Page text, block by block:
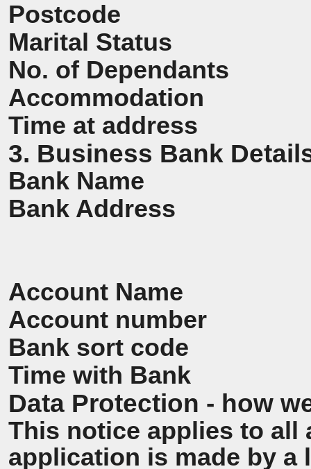
Postcode
Marital Status
No. of Dependants
Accommodation
Time at address
3. Business Bank
Bank Name
Bank Address
Account Name
Account number
Bank sort code
Time with Bank
Data Protection - how
This notice applies to all
application is made by a